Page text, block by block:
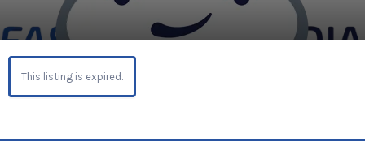
This listing is expired.